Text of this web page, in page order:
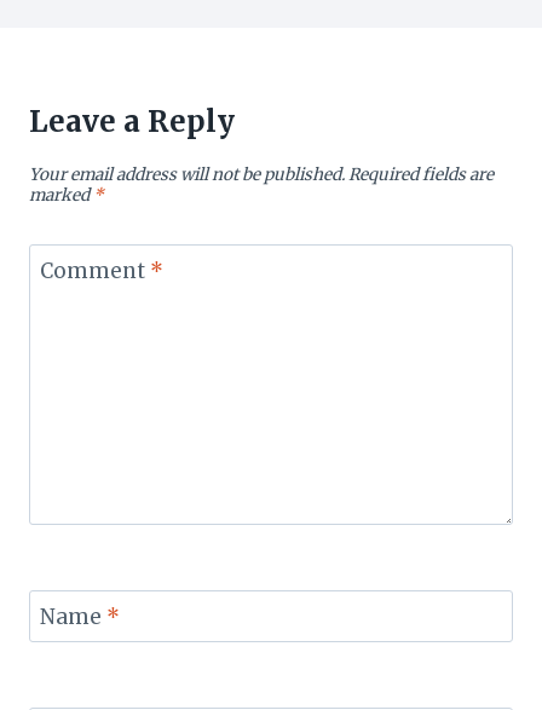
Leave a Reply
Your email address will not be published.Required fields are
marked*
Comment *
Name *